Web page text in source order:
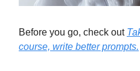
Before you go, check out
course, write better prompts.